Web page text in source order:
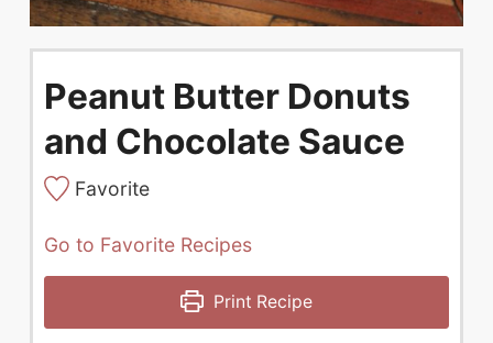
Peanut Butter Donuts
and Chocolate Sauce
Favorite
Go to Favorite Recipes
Print Recipe